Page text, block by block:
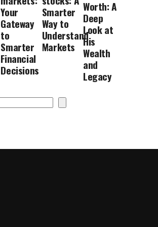
Your
Gateway
to
Smarter
Financial
Decisions
Smarter
Way to
Understand
Markets
Worth: A
Deep
Look at
His
Wealth
and
Legacy